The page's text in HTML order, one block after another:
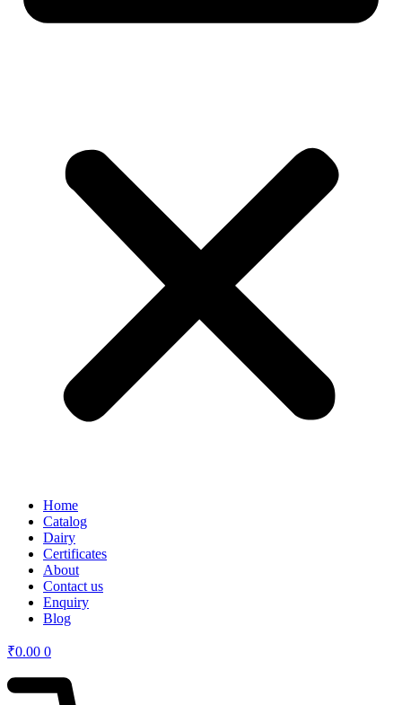
Home
Catalog
Dairy
Certificates
About
Contact us
Enquiry
Blog
₹0.00 0